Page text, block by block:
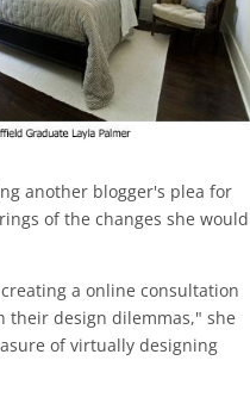
another blogger's plea for
of the changes she would
a online consultation
their design dilemmas," she
of virtually designing